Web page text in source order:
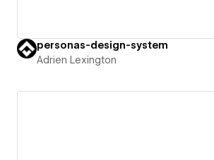
personas-design-system
Adrien Lexington